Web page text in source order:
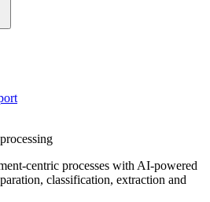
centric processes with AI-powered
classification, extraction and